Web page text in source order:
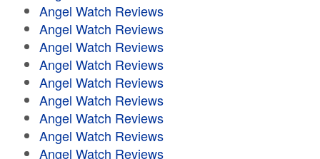
Angel Watch Reviews
Angel Watch Reviews
Angel Watch Reviews
Angel Watch Reviews
Angel Watch Reviews
Angel Watch Reviews
Angel Watch Reviews
Angel Watch Reviews
Angel Watch Reviews